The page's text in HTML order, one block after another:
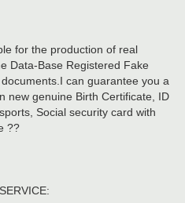
for the production of real
Data-Base Registered Fake
can guarantee you a
new genuine Birth Certificate, ID
Social security card with
??